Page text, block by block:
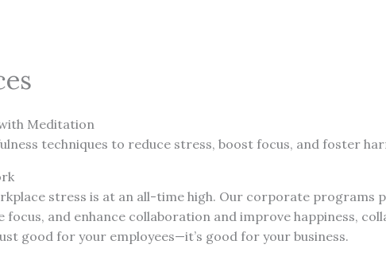
Meditation
techniques to reduce stress, boost focus, and foster
stress is at an all-time high. Our corporate programs
and enhance collaboration and improve happiness,
good for your employees—it’s good for your business.